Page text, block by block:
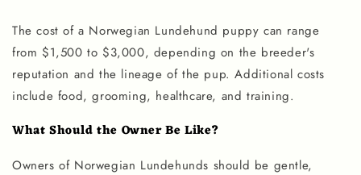
The cost of a Norwegian Lundehund puppy can range
from $1,500 to $3,000, depending on the breeder's
reputation and the lineage of the pup. Additional costs
include food, grooming, healthcare, and training.
What Should the Owner Be Like?
Owners of Norwegian Lundehunds should be gentle,